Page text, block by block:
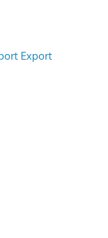
Export